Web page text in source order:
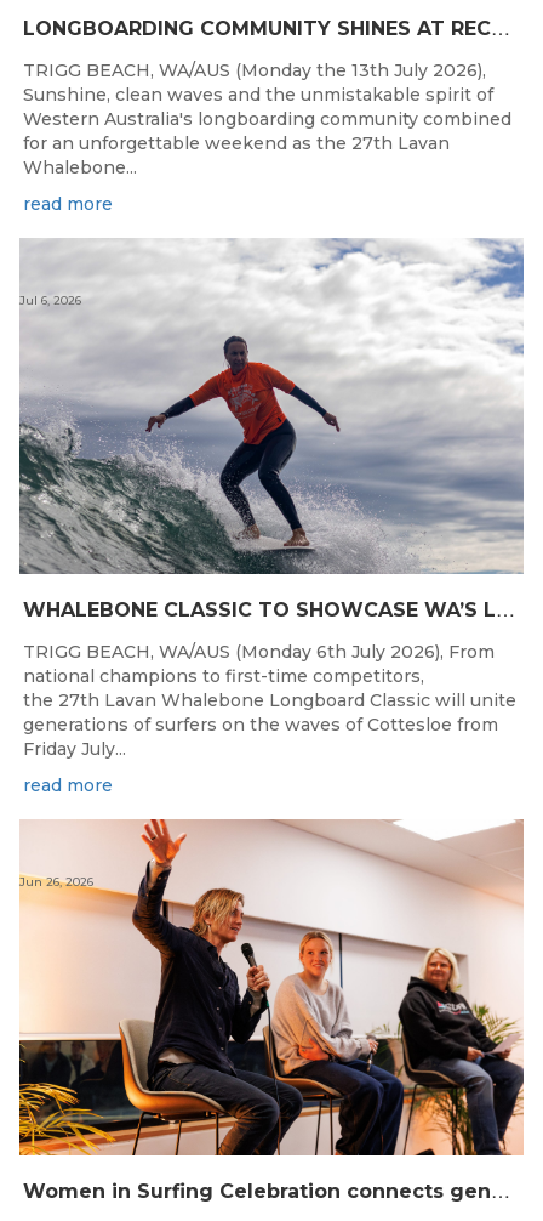
L
ONGBOARDING COMMUNITY SHINES AT RECORD-BREAKING LAVAN WHALEBONE CLASSIC
TRIGG BEACH, WA/AUS (Monday the 13th July 2026),
Sunshine, clean waves and the unmistakable spirit of
Western Australia's longboarding community combined
for an unforgettable weekend as the 27th Lavan
Whalebone...
read more
W
HALEBONE CLASSIC TO SHOWCASE WA’S LONGBOARDING SPIRIT
Jul 6, 2026
TRIGG BEACH, WA/AUS (Monday 6th July 2026), From
national champions to first-time competitors,
the 27th Lavan Whalebone Longboard Classic will unite
generations of surfers on the waves of Cottesloe from
Friday July...
read more
W
omen in Surfing Celebration connects generations in WA surfing community
Jun 26, 2026